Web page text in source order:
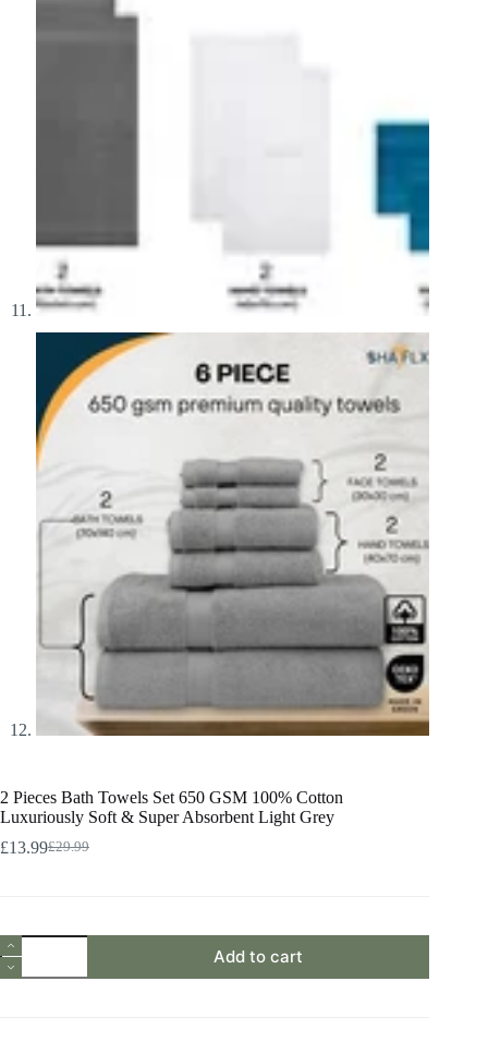
2 Pieces Bath Towels Set 650 GSM 100% Cotton
Luxuriously Soft & Super Absorbent Light Grey
£29.99
Original
£13.99Current
Pieces
Bath
Add to cart